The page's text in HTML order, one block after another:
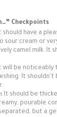
Checkpoints
should have a
sour cream or
camel milk. It
will be noticeably
It shouldn't
It should be
pourable
but a